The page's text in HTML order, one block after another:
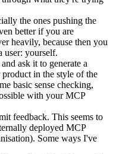
the ones pushing the
better if you are
heavily, because then you
user: yourself.
ask it to generate a
in the style of the
basic sense checking,
with your MCP
feedback. This seems to
deployed MCP
Some ways I've